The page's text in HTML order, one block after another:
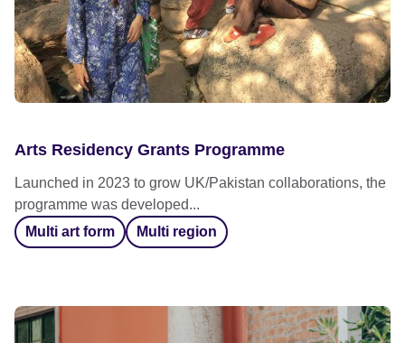
Arts Residency Grants Programme
Launched in 2023 to grow UK/Pakistan collaborations, the
programme was developed...
Multi art form
Multi region